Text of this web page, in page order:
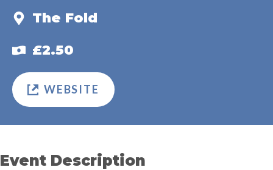
Event Description
The Fold
£2.50
WEBSITE